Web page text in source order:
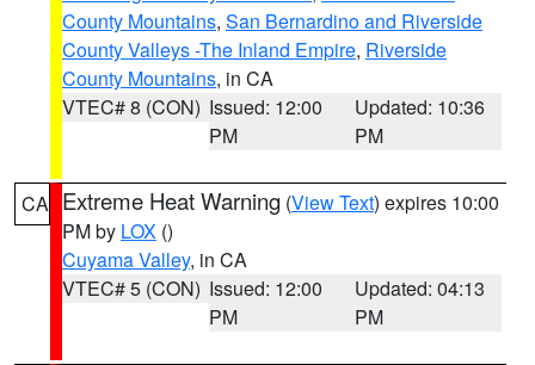
County Mountains, San Bernardino and Riverside
County Valleys -The Inland Empire, Riverside
County Mountains, in CA
VTEC# 8 (CON) Issued: 12:00
PM
Updated: 10:36
PM
CA Extreme Heat Warning (View Text) expires 10:00
PM by LOX ()
Cuyama Valley, in CA
VTEC# 5 (CON) Issued: 12:00
PM
Updated: 04:13
PM